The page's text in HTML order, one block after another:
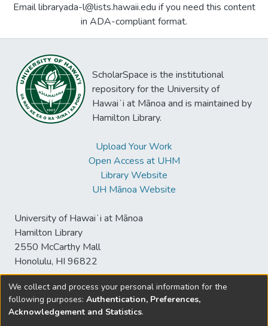
Email libraryada-l@lists.hawaii.edu if you need this content
in ADA-compliant format.
ScholarSpace is the institutional
repository for the University of
Hawaiʻi at Mānoa and is maintained by
Hamilton Library.
Upload Your Work
Open Access at UHM
Library Website
UH Mānoa Website
University of Hawaiʻi at Mānoa
Hamilton Library
2550 McCarthy Mall
Honolulu, HI 96822
© University of Hawaiʻi at Mānoa Library
sspace@hawaii.edu
We collect and process your personal information for the
following purposes: Authentication, Preferences,
Acknowledgement and Statistics.